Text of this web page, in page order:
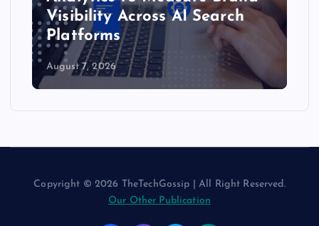
Visibility Across AI Search
Platforms
August 7, 2026
Copyright © 2026 TheTechGossip | All Right Reserved.
Our Other Publication